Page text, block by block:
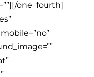
one_fourth]